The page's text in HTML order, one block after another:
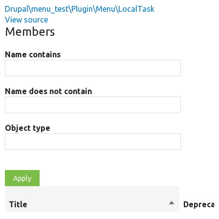
Drupal\menu_test\Plugin\Menu\LocalTask
View source
Members
Name contains
Name does not contain
Object type
Title
Sort